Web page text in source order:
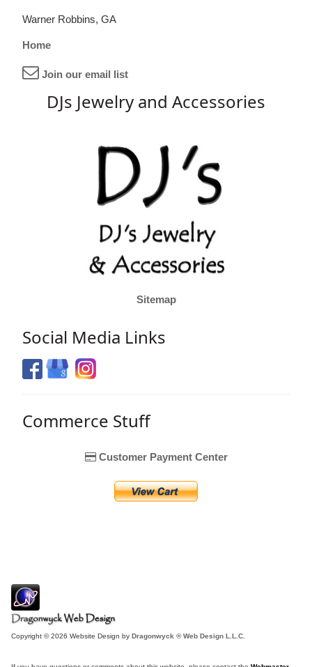
Warner Robbins, GA
Home
Join our email list
DJs Jewelry and Accessories
Sitemap
Social Media Links
Commerce Stuff
Customer Payment Center
Copyright © 2026 Website Design by Dragonwyck ® Web Design L.L.C.